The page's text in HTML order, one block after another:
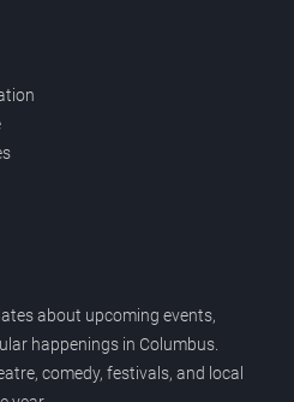
about upcoming events,
happenings in Columbus.
comedy, festivals, and local